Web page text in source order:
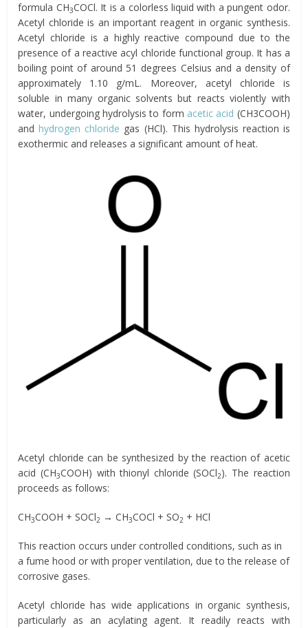
formula CH3COCl. It is a colorless liquid with a pungent odor.
Acetyl chloride is an important reagent in organic synthesis.
Acetyl chloride is a highly reactive compound due to the
presence of a reactive acyl chloride functional group. It has a
boiling point of around 51 degrees Celsius and a density of
approximately 1.10 g/mL. Moreover, acetyl chloride is
soluble in many organic solvents but reacts violently with
water, undergoing hydrolysis to form acetic acid (CH3COOH)
andhydrogen chloride gas (HCl). This hydrolysis reaction is
exothermic and releases a significant amount of heat.
Acetyl chloride can be synthesized by the reaction of acetic
acid (CH3COOH) with thionyl chloride (SOCl2). The reaction
proceeds as follows:
CH3COOH + SOCl2 → CH3COCl + SO2 + HCl
This reaction occurs under controlled conditions, such as in
a fume hood or with proper ventilation, due to the release of
corrosive gases.
Acetyl chloride has wide applications in organic synthesis,
particularly as an acylating agent. It readily reacts with